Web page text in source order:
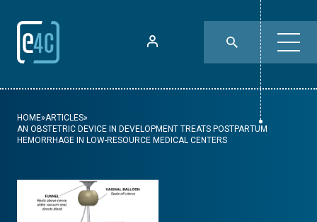
HOME»ARTICLES»
AN OBSTETRIC DEVICE IN DEVELOPMENT TREATS POSTPARTUM
HEMORRHAGE IN LOW-RESOURCE MEDICAL CENTERS